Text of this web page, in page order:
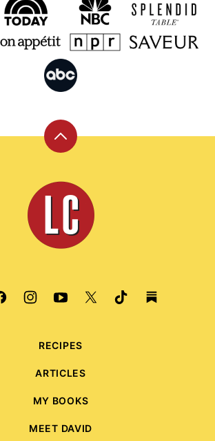
Back
top
Leite's
Culinaria
RECIPES
ARTICLES
MY BOOKS
MEET DAVID